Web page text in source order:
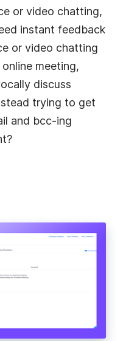
or video chatting,
instant feedback
or video chatting
meeting,
discuss
trying to get
and bcc-ing